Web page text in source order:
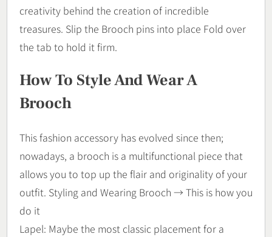
creativity behind the creation of incredible
treasures. Slip the Brooch pins into place Fold over
the tab to hold it firm.
How To Style And Wear A
Brooch
This fashion accessory has evolved since then;
nowadays, a brooch is a multifunctional piece that
allows you to top up the flair and originality of your
outfit. Styling and Wearing Brooch → This is how you
do it
Lapel: Maybe the most classic placement for a